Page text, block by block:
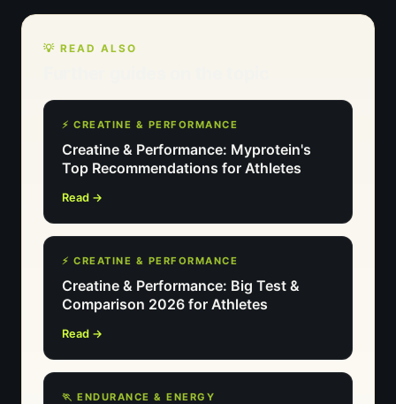
💡 READ ALSO
⚡ CREATINE & PERFORMANCE
Creatine & Performance: Myprotein's
Top Recommendations for Athletes
Read →
⚡ CREATINE & PERFORMANCE
Creatine & Performance: Big Test &
Comparison 2026 for Athletes
Read →
🏃 ENDURANCE & ENERGY